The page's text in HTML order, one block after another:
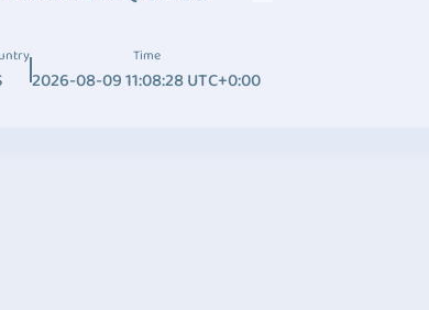
Time
2026-08-09 11:08:28 UTC+0:00